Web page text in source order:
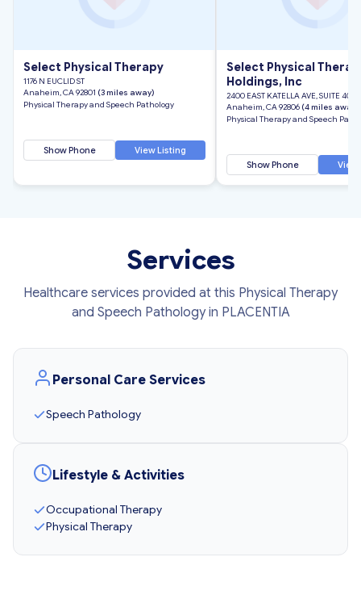
Select Physical Therapy
1176 N EUCLID ST
Anaheim, CA 92801 (3 miles away)
Physical Therapy and Speech Pathology
Show Phone View Listing
Select Physical
Holdings, Inc
2400 EAST KATELLA AVE, SUITE 400
Anaheim, CA 92806 (4 miles away)
Physical Therapy and Speech
Show Phone View
Services
Healthcare services provided at this Physical Therapy
and Speech Pathology in PLACENTIA
Personal Care Services
Speech Pathology
Lifestyle & Activities
Occupational Therapy
Physical Therapy